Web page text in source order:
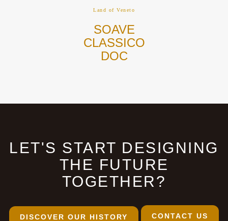
Land of Veneto
SOAVE
CLASSICO
DOC
LET'S START DESIGNING
THE FUTURE
TOGETHER?
DISCOVER OUR HISTORY CONTACT US